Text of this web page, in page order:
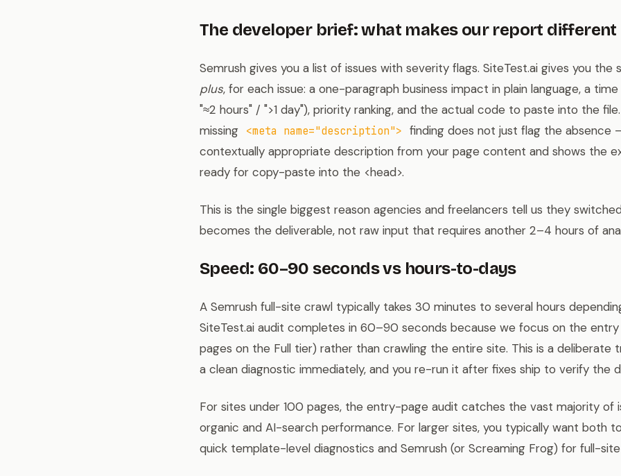
The developer brief: what makes our report different
Semrush gives you a list of issues with severity flags. SiteTest.ai gives you the
plus, for each issue: a one-paragraph business impact in plain language, a
"≈2 hours" / ">1 day"), priority ranking, and the actual code to paste into the
missing <meta name="description"> finding does not just flag the absence
contextually appropriate description from your page content and shows the
ready for copy-paste into the <head>.
This is the single biggest reason agencies and freelancers tell us they
becomes the deliverable, not raw input that requires another 2–4 hours of
Speed: 60–90 seconds vs hours-to-days
A Semrush full-site crawl typically takes 30 minutes to several hours
SiteTest.ai audit completes in 60–90 seconds because we focus on the
pages on the Full tier) rather than crawling the entire site. This is a
a clean diagnostic immediately, and you re-run it after fixes ship to verify the
For sites under 100 pages, the entry-page audit catches the vast majority of
organic and AI-search performance. For larger sites, you typically want both
quick template-level diagnostics and Semrush (or Screaming Frog) for full-